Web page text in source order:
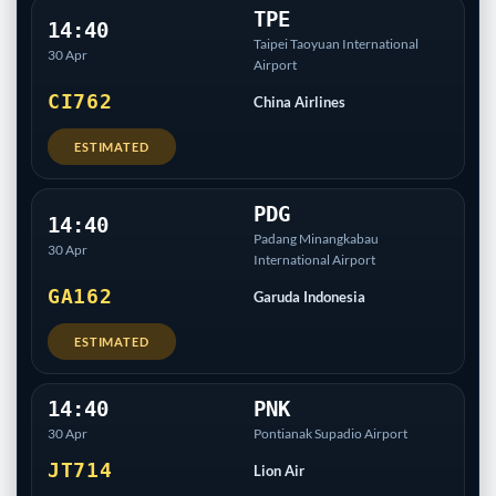
14:40
30 Apr
TPE
Taipei Taoyuan International
Airport
CI762 China Airlines
ESTIMATED
14:40
30 Apr
PDG
Padang Minangkabau
International Airport
GA162 Garuda Indonesia
ESTIMATED
14:40
30 Apr
PNK
Pontianak Supadio Airport
JT714 Lion Air